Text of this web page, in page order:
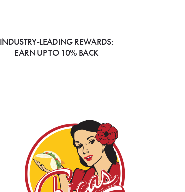
INDUSTRY-LEADING REWARDS:
EARN UP TO 10% BACK